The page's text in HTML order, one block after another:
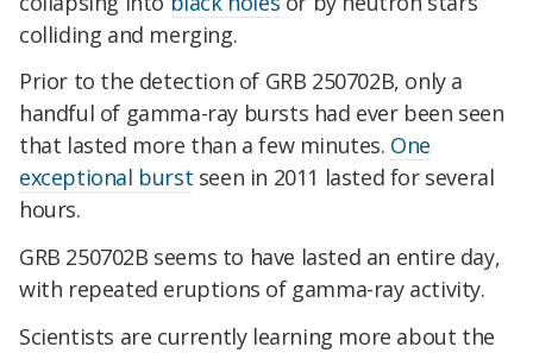
colliding and merging.
Prior to the detection of GRB 250702B, only a
handful of gamma-ray bursts had ever been seen
that lasted more than a few minutes. One
exceptional burst seen in 2011 lasted for several
hours.
GRB 250702B seems to have lasted an entire day,
with repeated eruptions of gamma-ray activity.
Scientists are currently learning more about the